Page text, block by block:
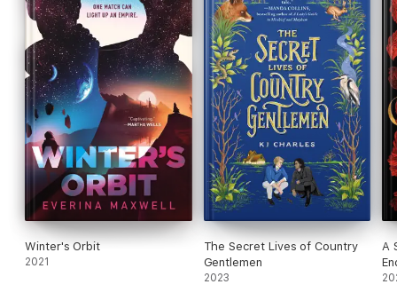
Winter's Orbit
2021
The Secret Lives of Country
Gentlemen
2023
A